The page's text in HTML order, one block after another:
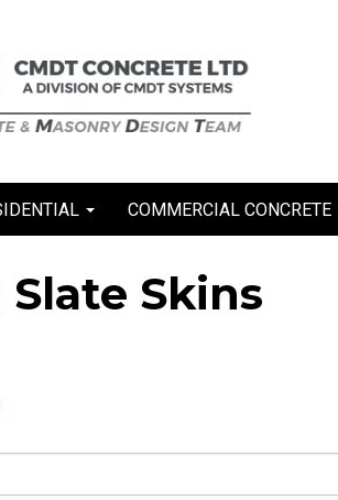
COMMERCIAL CONCRETE
Slate Skins